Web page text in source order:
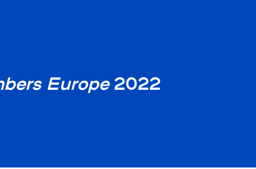
Europe2022